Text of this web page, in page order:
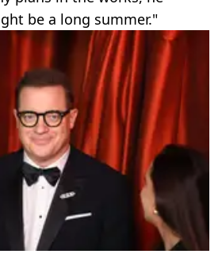
be a long summer."